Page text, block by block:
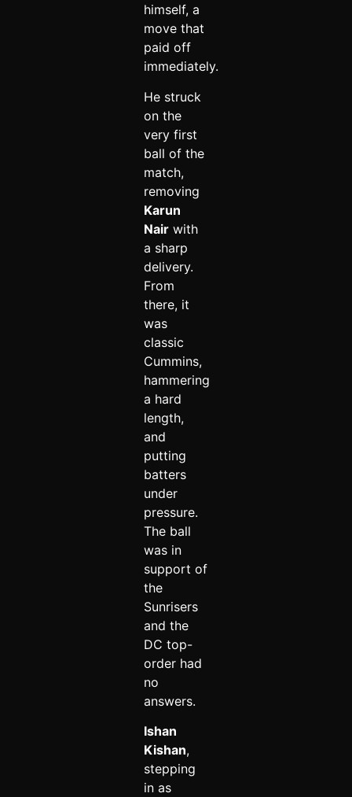
himself, a
move that
paid off
immediately.
He struck
on the
very first
ball of the
match,
removing
Karun
Nairwith
a sharp
delivery.
From
there, it
was
classic
Cummins,
hammering
a hard
length,
and
putting
batters
under
pressure.
The ball
was in
support of
the
Sunrisers
and the
DC top-
order had
no
answers.
Ishan
Kishan,
stepping
in as